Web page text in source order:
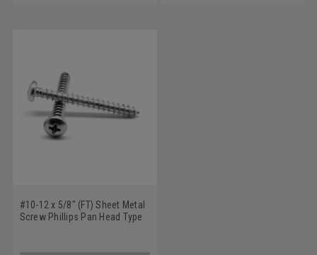
#10-12 x 5/8" (FT) Sheet Metal
Screw Phillips Pan Head Type